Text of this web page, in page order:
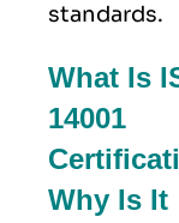
standards.
What Is
14001
Why Is It